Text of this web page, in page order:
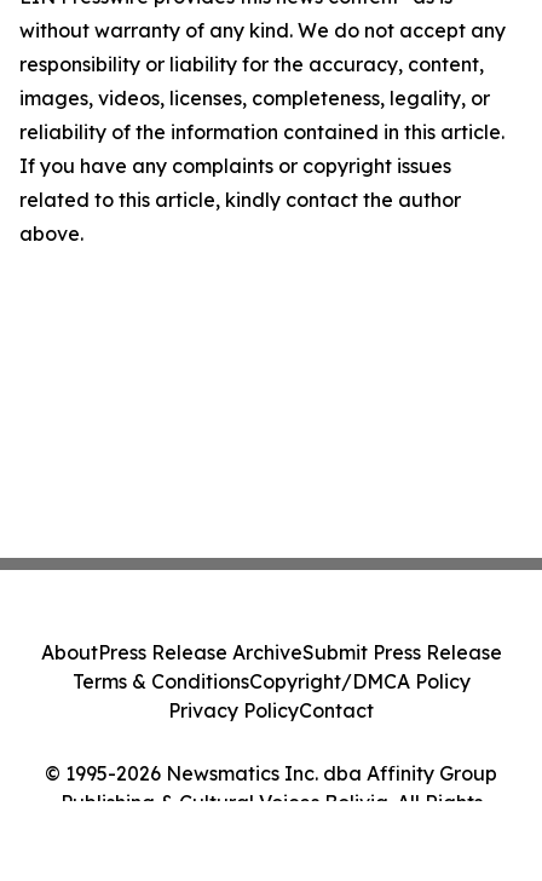
without warranty of any kind. We do not accept any
responsibility or liability for the accuracy, content,
images, videos, licenses, completeness, legality, or
reliability of the information contained in this article.
If you have any complaints or copyright issues
related to this article, kindly contact the author
above.
© 1995-2026 Newsmatics Inc. dba Affinity Group
Publishing & Cultural Voices Bolivia. All Rights
AboutPress Release ArchiveSubmit Press Release
Terms & ConditionsCopyright/DMCA Policy
Privacy PolicyContact